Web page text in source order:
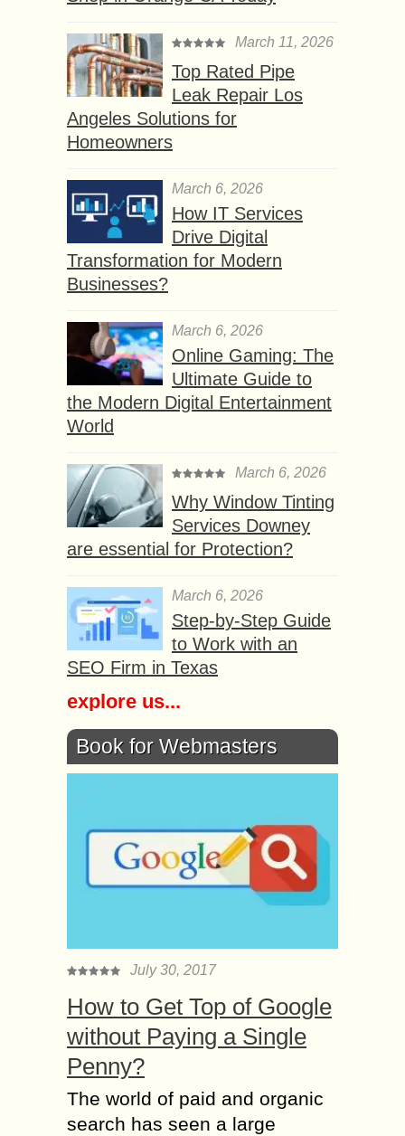
March 11, 2026
Top Rated Pipe
Leak Repair Los
Angeles Solutions for
Homeowners
March 6, 2026
How IT Services
Drive Digital
Transformation for Modern
Businesses?
March 6, 2026
Online Gaming: The
Ultimate Guide to
the Modern Digital Entertainment
World
March 6, 2026
Why Window Tinting
Services Downey
are essential for Protection?
March 6, 2026
Step-by-Step Guide
to Work with an
SEO Firm in Texas
explore us...
Book for Webmasters
July 30, 2017
How to Get Top of Google
without Paying a Single
Penny?
The world of paid and organic
search has seen a large